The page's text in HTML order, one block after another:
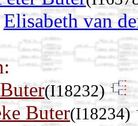
Elisabeth van
(I18232)
Buter(I18234)